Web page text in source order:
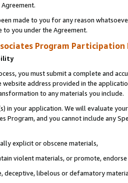
made to you for any reason
to you under the Agreement.
Program Participation
you must submit a complete and
website address provided in the
to any materials you include.
in your application. We will evaluate
Program, and you cannot include any
explicit or obscene materials,
violent materials, or promote,
deceptive, libelous or defamatory